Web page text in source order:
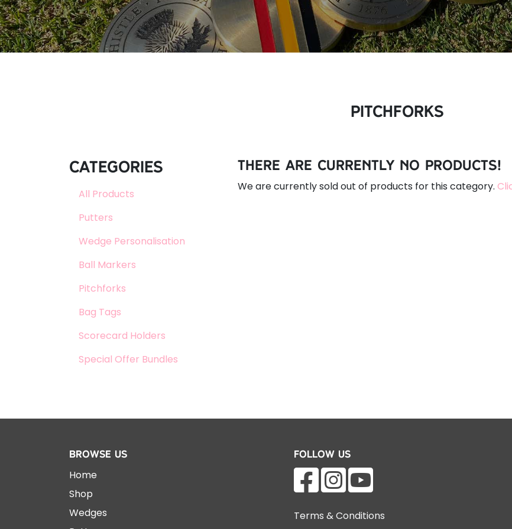
Pitchforks
Categories
All Products
Putters
Wedge Personalisation
Ball Markers
Pitchforks
Bag Tags
Scorecard Holders
Special Offer Bundles
There are currently no products!
We are currently sold out of products for this category.
Browse Us
Home
Shop
Wedges
Follow Us
Terms & Conditions